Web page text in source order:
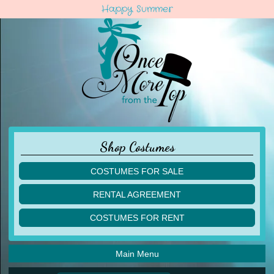
Happy Summer
Shop Costumes
COSTUMES FOR SALE
children
acro
ballet
lyrical
RENTAL AGREEMENT
COSTUMES FOR RENT
acro
ballet
Main Menu